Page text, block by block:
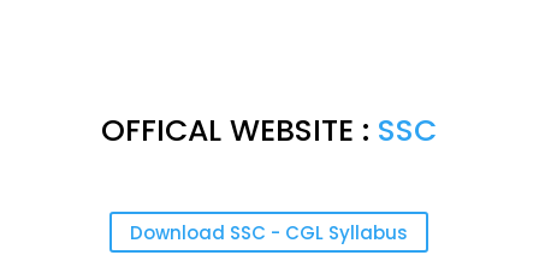
OFFICAL WEBSITE : SSC
Download SSC - CGL Syllabus